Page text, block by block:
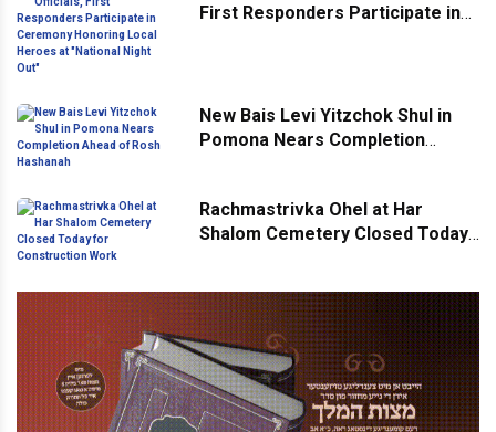
First Responders Participate in
New Bais Levi Yitzchok Shul in
Pomona Nears Completion
Rachmastrivka Ohel at Har
Shalom Cemetery Closed Today